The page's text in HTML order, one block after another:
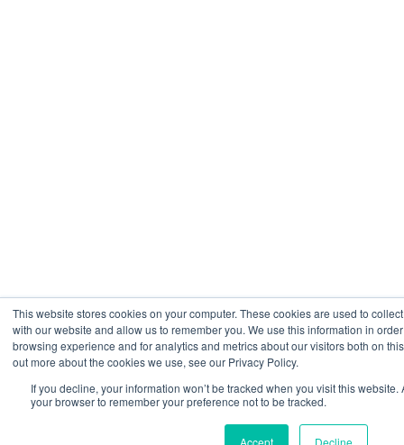
This website stores cookies on your computer. These cookies are used to
with our website and allow us to remember you. We use this information in
browsing experience and for analytics and metrics about our visitors both on
out more about the cookies we use, see our Privacy Policy.
If you decline, your information won’t be tracked when you visit this
your browser to remember your preference not to be tracked.
Accept Decline